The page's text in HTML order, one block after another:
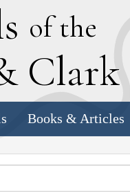
of the
Clark
Books & Articles